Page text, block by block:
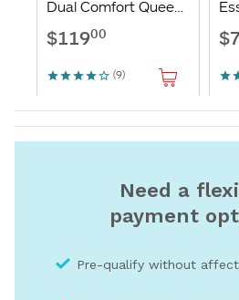
Need a
payment
Pre-qualify without